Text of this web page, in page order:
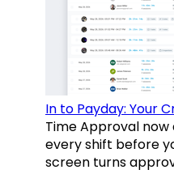
In to Payday: Your
Time Approval now
every shift before
screen turns